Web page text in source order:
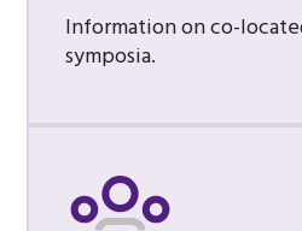
Information on co-
symposia.